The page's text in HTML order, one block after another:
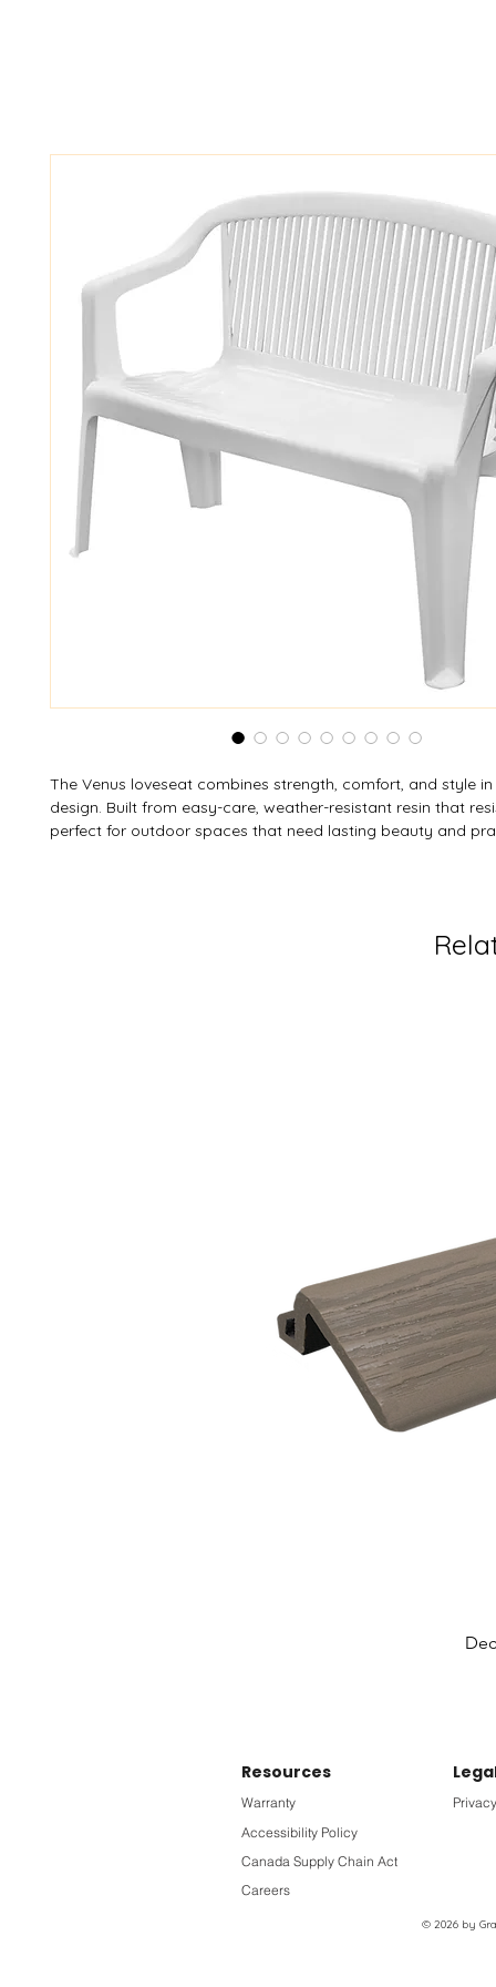
The Venus loveseat combines strength, comfort, and style
design. Built from easy-care, weather-resistant resin that
perfect for outdoor spaces that need lasting beauty and
Resources
Warranty
Accessibility Policy
Canada Supply Chain Act
Careers
© 2026 by